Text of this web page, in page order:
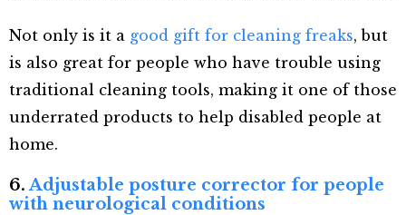
Not only is it a good gift for cleaning freaks, but
is also great for people who have trouble using
traditional cleaning tools, making it one of those
underrated products to help disabled people at
home.
6.Adjustable posture corrector for people
with neurological conditions